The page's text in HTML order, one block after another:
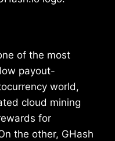
of the most
payout-
world,
cloud mining
for
the other, GHash